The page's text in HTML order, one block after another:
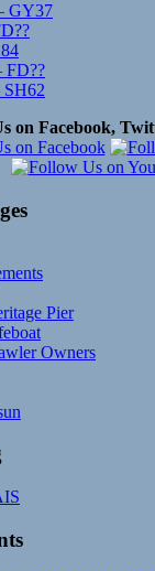
GY37
FD??
SH62
on Facebook,
Pier
Owners